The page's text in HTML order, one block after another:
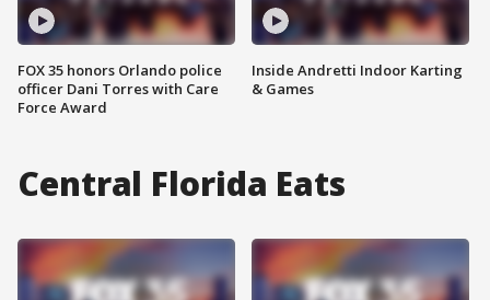
FOX 35 honors Orlando police
officer Dani Torres with Care
Force Award
Inside Andretti Indoor Karting
& Games
Central Florida Eats